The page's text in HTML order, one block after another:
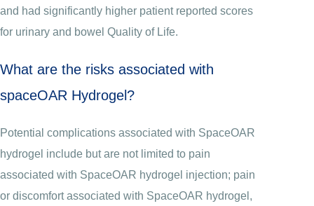
and had significantly higher patient reported scores
for urinary and bowel Quality of Life.
What are the risks associated with
spaceOAR Hydrogel?
Potential complications associated with SpaceOAR
hydrogel include but are not limited to pain
associated with SpaceOAR hydrogel injection; pain
or discomfort associated with SpaceOAR hydrogel,